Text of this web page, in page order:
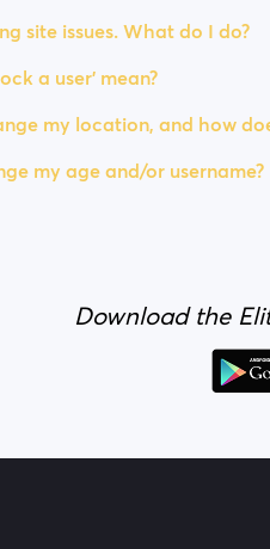
site issues. What do I do?
a user' mean?
my location, and how
my age and/or username?
Download the